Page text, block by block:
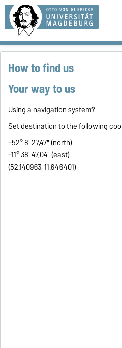
How to find us
Your way to us
Using a navigation system?
Set destination to the following
+52° 8' 27,47" (north)
+11° 38' 47,04" (east)
(52.140963, 11.646401)